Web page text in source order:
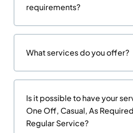
requirements?
What services do you offer?
Is it possible to have your
One Off, Casual, As
Regular Service?